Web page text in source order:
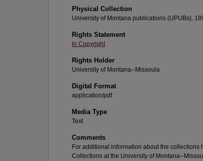
Physical Collection
University of Montana publications (UPUBs),
Rights Statement
In Copyright
Rights Holder
University of Montana--Missoula
Digital Format
application/pdf
Media Type
Text
Comments
For additional information about the collections
Collections at the University of Montana--